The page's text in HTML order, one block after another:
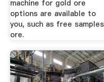
machine for gold ore
options are available to
you, such as free samples
ore.